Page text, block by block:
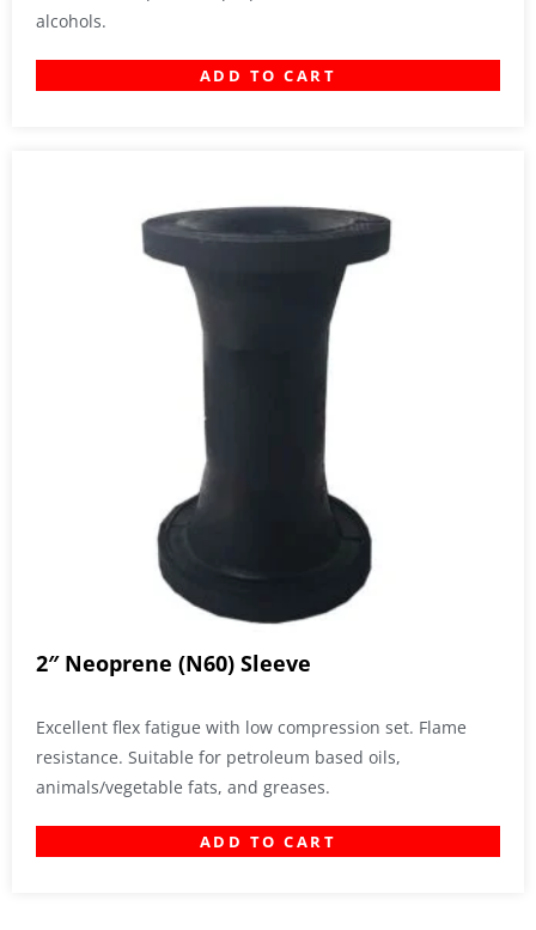
alcohols.
ADD TO CART
2″ Neoprene (N60) Sleeve
Excellent flex fatigue with low compression set. Flame
resistance. Suitable for petroleum based oils,
animals/vegetable fats, and greases.
ADD TO CART